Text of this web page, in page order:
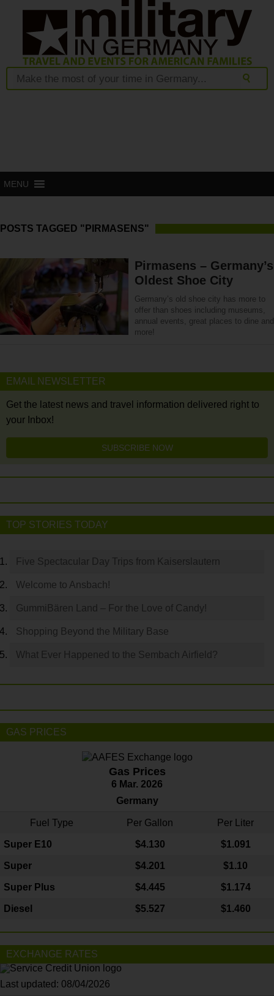
MENU
POSTS TAGGED "PIRMASENS"
Pirmasens – Germany’s
Oldest Shoe City
Germany’s old shoe city has more to
offer than shoes including museums,
annual events, great places to dine and
more!
EMAIL NEWSLETTER
Get the latest news and travel information delivered right to
your Inbox!
SUBSCRIBE NOW
TOP STORIES TODAY
Five Spectacular Day Trips from Kaiserslautern
Welcome to Ansbach!
GummiBären Land – For the Love of Candy!
Shopping Beyond the Military Base
What Ever Happened to the Sembach Airfield?
GAS PRICES
Gas Prices
6 Mar. 2026
Germany
Fuel Type Per Gallon Per Liter
Super E10 $4.130 $1.091
Super $4.201 $1.10
Super Plus $4.445 $1.174
Diesel $5.527 $1.460
EXCHANGE RATES
Last updated: 08/04/2026